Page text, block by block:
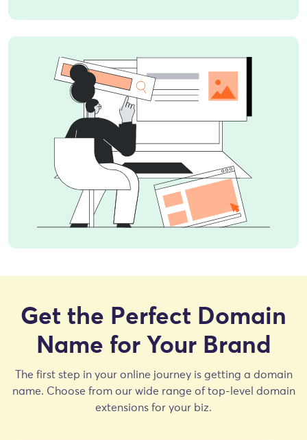
Get the Perfect Domain
Name for Your Brand
The first step in your online journey is getting a domain
name. Choose from our wide range of top-level domain
extensions for your biz.